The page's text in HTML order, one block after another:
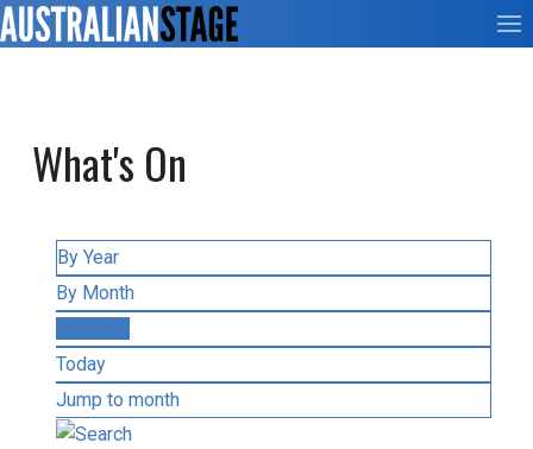
What's On
By Year
By Month
Today
Jump to month